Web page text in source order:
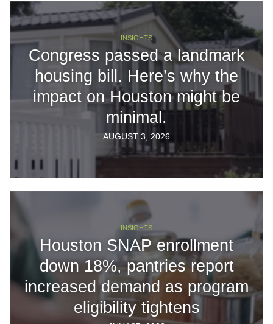
INSIGHTS
Congress passed a landmark
housing bill. Here’s why the
impact on Houston might be
minimal.
AUGUST 3, 2026
INSIGHTS
Houston SNAP enrollment
down 18%, pantries report
increased demand as program
eligibility tightens